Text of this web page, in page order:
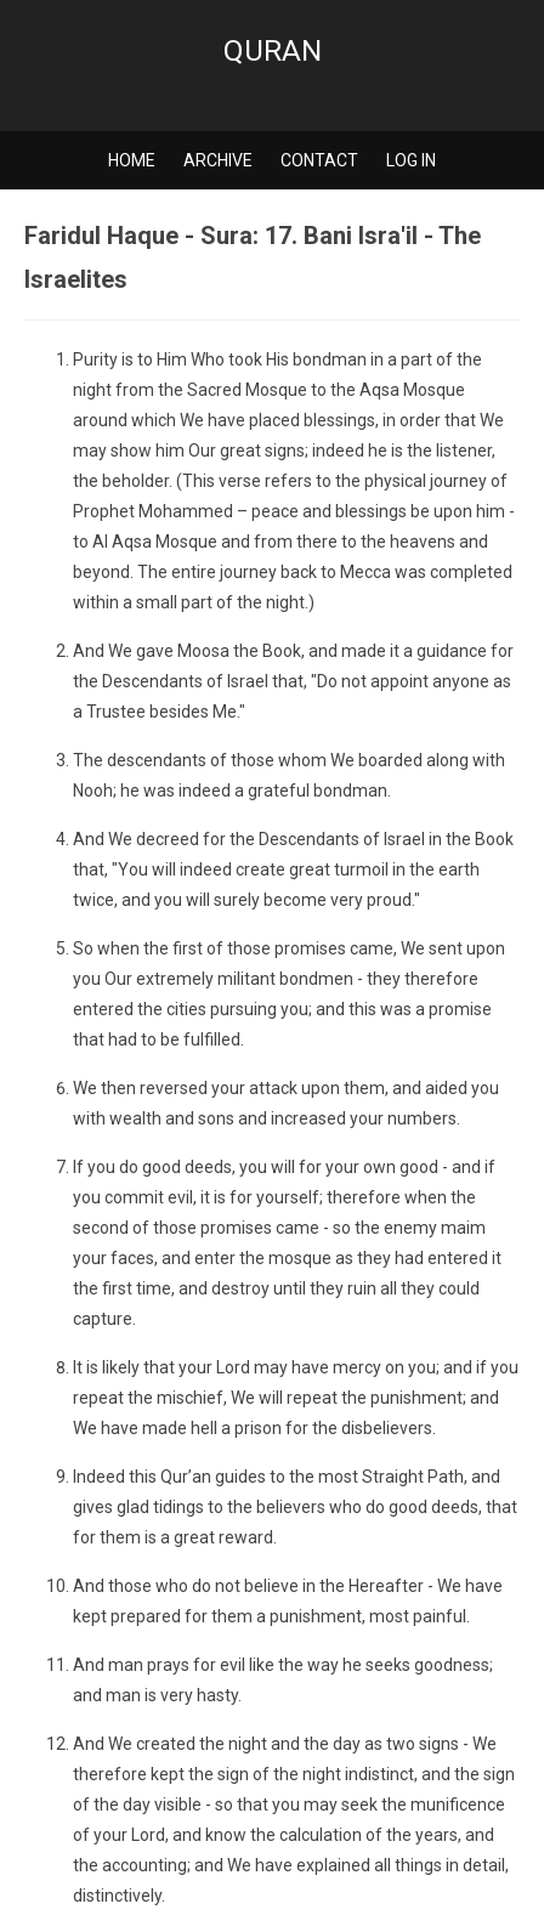
QURAN
HOME ARCHIVE CONTACT LOG IN
Faridul Haque - Sura: 17. Bani Isra'il - The
Israelites
Purity is to Him Who took His bondman in a part of the
night from the Sacred Mosque to the Aqsa Mosque
around which We have placed blessings, in order that We
may show him Our great signs; indeed he is the listener,
the beholder. (This verse refers to the physical journey of
Prophet Mohammed – peace and blessings be upon him -
to Al Aqsa Mosque and from there to the heavens and
beyond. The entire journey back to Mecca was completed
within a small part of the night.)
And We gave Moosa the Book, and made it a guidance for
the Descendants of Israel that, "Do not appoint anyone as
a Trustee besides Me."
The descendants of those whom We boarded along with
Nooh; he was indeed a grateful bondman.
And We decreed for the Descendants of Israel in the Book
that, "You will indeed create great turmoil in the earth
twice, and you will surely become very proud."
So when the first of those promises came, We sent upon
you Our extremely militant bondmen - they therefore
entered the cities pursuing you; and this was a promise
that had to be fulfilled.
We then reversed your attack upon them, and aided you
with wealth and sons and increased your numbers.
If you do good deeds, you will for your own good - and if
you commit evil, it is for yourself; therefore when the
second of those promises came - so the enemy maim
your faces, and enter the mosque as they had entered it
the first time, and destroy until they ruin all they could
capture.
It is likely that your Lord may have mercy on you; and if you
repeat the mischief, We will repeat the punishment; and
We have made hell a prison for the disbelievers.
Indeed this Qur’an guides to the most Straight Path, and
gives glad tidings to the believers who do good deeds, that
for them is a great reward.
And those who do not believe in the Hereafter - We have
kept prepared for them a punishment, most painful.
And man prays for evil like the way he seeks goodness;
and man is very hasty.
And We created the night and the day as two signs - We
therefore kept the sign of the night indistinct, and the sign
of the day visible - so that you may seek the munificence
of your Lord, and know the calculation of the years, and
the accounting; and We have explained all things in detail,
distinctively.